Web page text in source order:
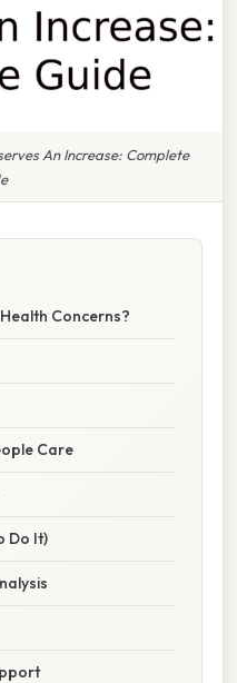
An Increase: Complete
Concerns?
Care
Do It)